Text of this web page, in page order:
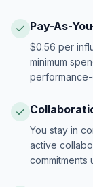
Pay-As-
$0.56 per
minimum
You stay in
active
commitments